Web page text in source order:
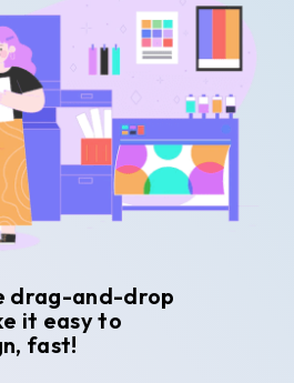
drag-and-drop
it easy to
fast!